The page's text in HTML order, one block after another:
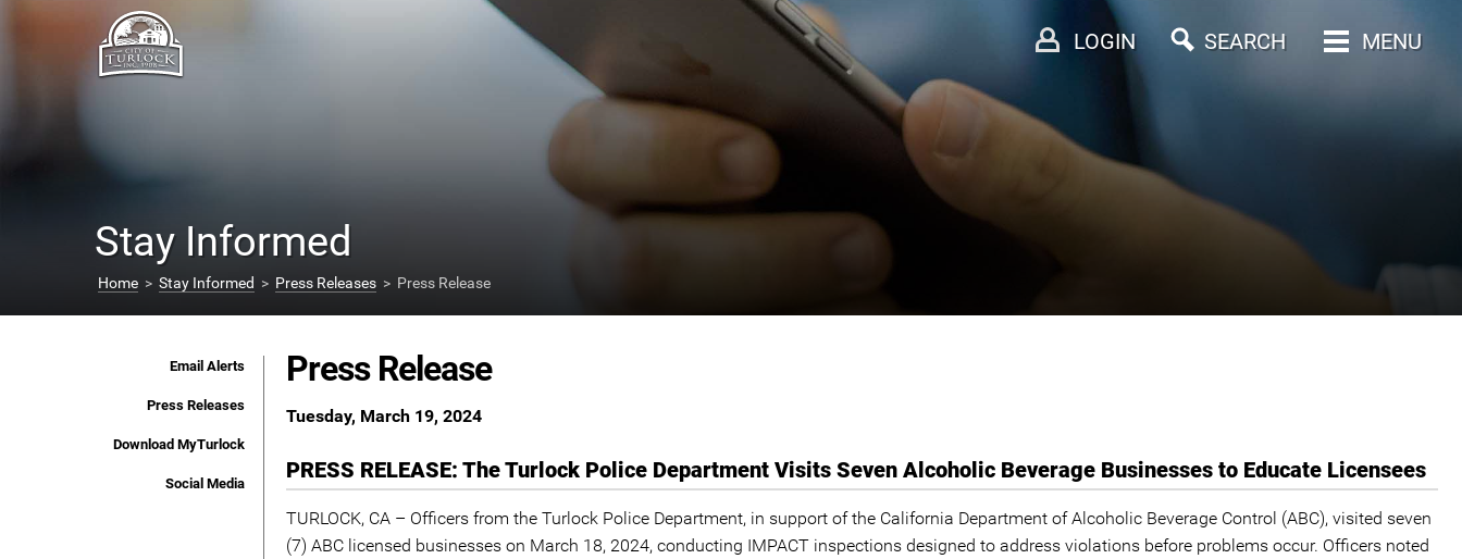
Stay Informed
Home > Stay Informed > Press Releases > Press Release
MENU
LOGIN SEARCH
Email Alerts
Press Releases
Download MyTurlock
Social Media
Press Release
Tuesday, March 19, 2024
PRESS RELEASE: The Turlock Police Department Visits Seven Alcoholic Beverage Businesses to Educate Licensees
TURLOCK, CA – Officers from the Turlock Police Department, in support of the California Department of Alcoholic Beverage Control (ABC), visited seven
(7) ABC licensed businesses on March 18, 2024, conducting IMPACT inspections designed to address violations before problems occur. Officers noted